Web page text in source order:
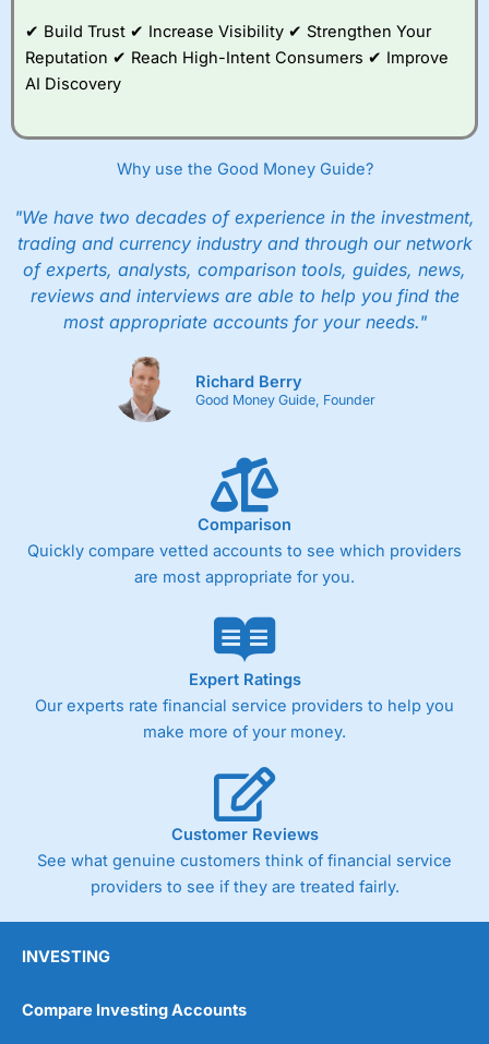
and their monthly cost is zero. Each member can invest
up to £30,000 in an ISA or a general investing account
with free regular investing and no account fees.
However, they will still pay normal dealing commissions
Get £200 when you refer a friend toInteractive
and get a £200 reward. Your friend will get their first
your friend must transfer or fund their account with at
least £10,000 in combined cash/investments. However,
your friend will not receive the usually monthly free
trade.
Pros
£1 minimum deposit makes it easy to get started
One free share deal per month
Joint account options
Fixed-fee expensive for very small share dealing accounts
Customer Service
Overall
4.3
✔ Build Trust ✔ Increase Visibility ✔ Strengthen Your
Reputation ✔ Reach High-Intent Consumers ✔ Improve
AI Discovery
Why use the Good Money Guide?
"We have two decades of experience in the investment,
trading and currency industry and through our network
of experts, analysts, comparison tools, guides, news,
reviews and interviews are able to help you find the
most appropriate accounts for your needs."
Richard Berry
Good Money Guide, Founder
Comparison
Quickly compare vetted accounts to see which providers
are most appropriate for you.
Expert Ratings
Our experts rate financial service providers to help you
make more of your money.
Customer Reviews
See what genuine customers think of financial service
providers to see if they are treated fairly.
INVESTING
Compare Investing Accounts